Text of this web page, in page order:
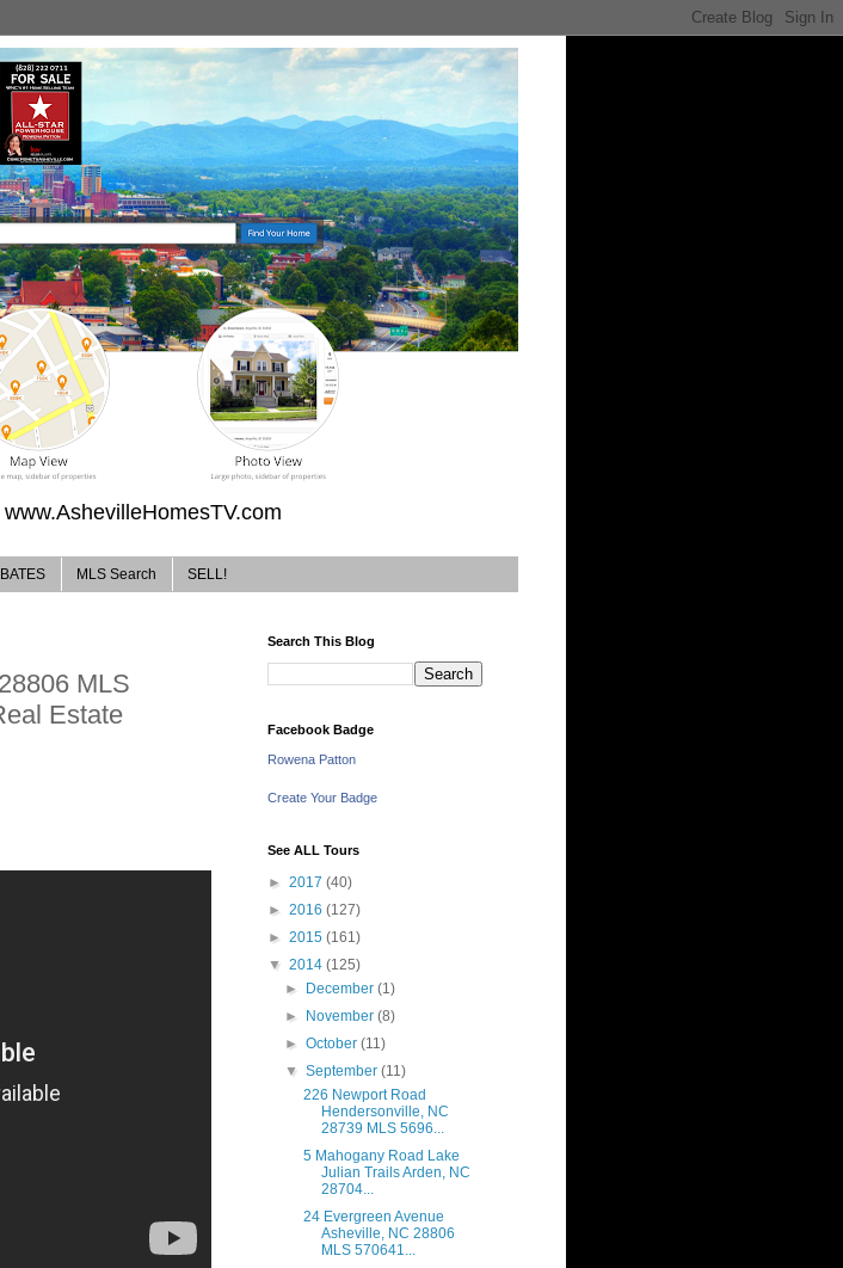
MLS Search SELL!
MLS
Estate
Search This Blog
Facebook Badge
Rowena Patton
Create Your Badge
See ALL Tours
► 2017 (40)
► 2016 (127)
► 2015 (161)
▼ 2014 (125)
►
December(1)
►
November(8)
►October(11)
▼September(11)
226 Newport Road
Hendersonville, NC
28739 MLS 5696...
5 Mahogany Road Lake
Julian Trails Arden, NC
28704...
24 Evergreen Avenue
Asheville, NC 28806
MLS 570641...